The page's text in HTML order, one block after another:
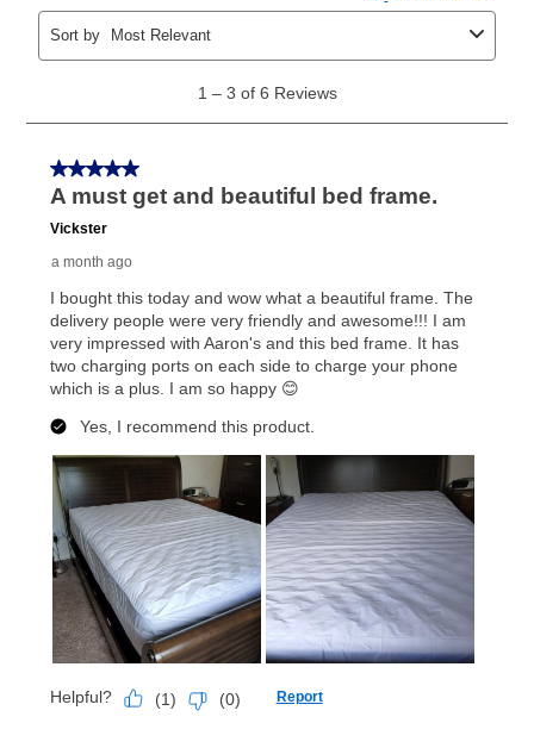
early purchase optionamount varies by state and is
explained in the lease agreement.
What is Aaron's return policy?
your local store to schedule a time for return or pick-
up as stated in your agreement. However, you will not
receive a refund. But don’t forget about our lifetime
merchandise. Lawn equipment, seasonal items, and
special order merchandise are excluded from the
lifetime reinstatement benefit. See a store associate
for complete details.